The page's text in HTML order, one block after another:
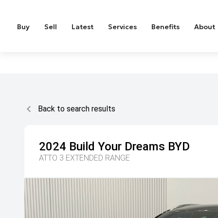
Buy Sell Latest Services Benefits About
Back to search results
2024 Build Your Dreams BYD
ATTO 3 EXTENDED RANGE